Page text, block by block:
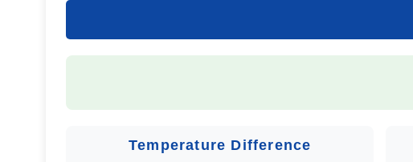
Temperature Difference